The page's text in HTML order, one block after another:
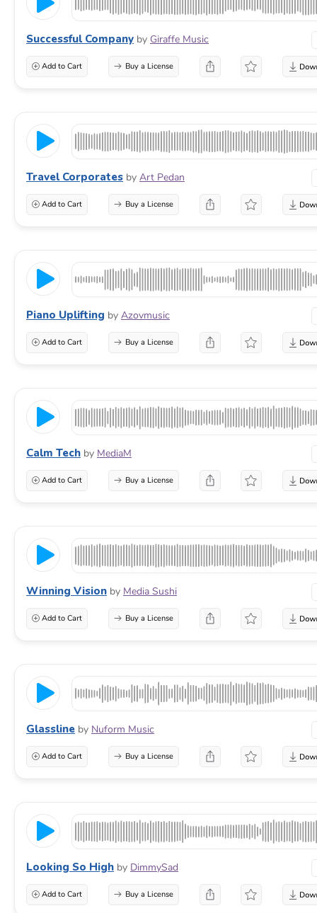
Successful Company by Giraffe Music
Add to Cart Buy a License
Travel Corporates by Art Pedan
Add to Cart Buy a License
Piano Uplifting by Azovmusic
Add to Cart Buy a License
Calm Tech by MediaM
Add to Cart Buy a License
Winning Vision by Media Sushi
Add to Cart Buy a License
Glassline by Nuform Music
Add to Cart Buy a License
Looking So High by DimmySad
Add to Cart Buy a License